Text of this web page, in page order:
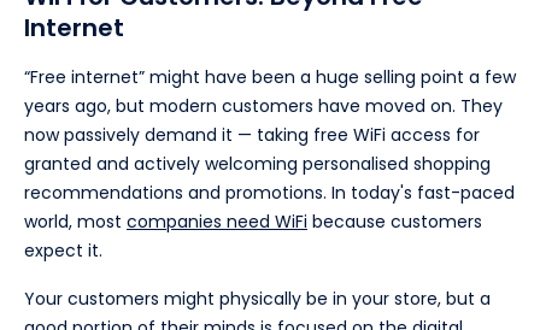
Internet
“Free internet” might have been a huge selling point a few
years ago, but modern customers have moved on. They
now passively demand it — taking free WiFi access for
granted and actively welcoming personalised shopping
recommendations and promotions. In today's fast-paced
world, most companies need WiFi because customers
expect it.
Your customers might physically be in your store, but a